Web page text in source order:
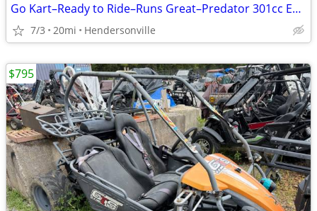
Go Kart–Ready to Ride–Runs Great–Predator 301cc Engine
7/3 20mi Hendersonville
$795